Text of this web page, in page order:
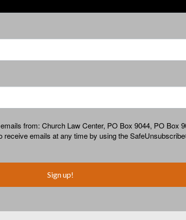
from: Church Law Center, PO Box 9044, PO Box
emails at any time by using the
Sign up!